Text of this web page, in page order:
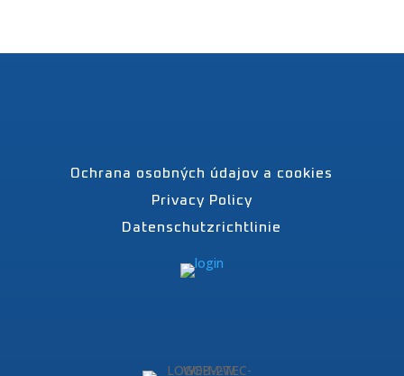
Ochrana osobných údajov a cookies
Privacy Policy
Datenschutzrichtlinie